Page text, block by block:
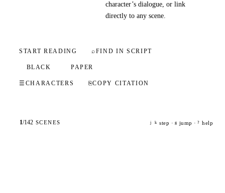
character’s dialogue, or link
directly to any scene.
START READING ⌕FIND IN SCRIPT
BLACK PAPER
☰ CHARACTERS ⎘COPY CITATION
1/142 SCENES j k step · g jump · ? help